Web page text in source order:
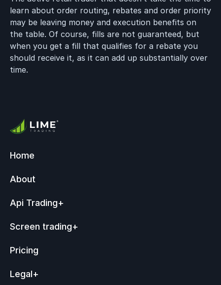
learn about order routing, rebates and order priority
may be leaving money and execution benefits on
the table. Of course, fills are not guaranteed, but
when you get a fill that qualifies for a rebate you
should receive it, as it can add up substantially over
time.
Home
About
Api Trading+
Screen trading+
Pricing
Legal+